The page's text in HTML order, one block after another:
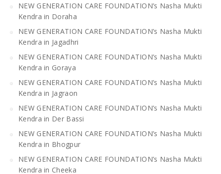
NEW GENERATION CARE FOUNDATION’s Nasha Mukti
Kendra in Doraha
NEW GENERATION CARE FOUNDATION’s Nasha Mukti
Kendra in Jagadhri
NEW GENERATION CARE FOUNDATION’s Nasha Mukti
Kendra in Goraya
NEW GENERATION CARE FOUNDATION’s Nasha Mukti
Kendra in Jagraon
NEW GENERATION CARE FOUNDATION’s Nasha Mukti
Kendra in Der Bassi
NEW GENERATION CARE FOUNDATION’s Nasha Mukti
Kendra in Bhogpur
NEW GENERATION CARE FOUNDATION’s Nasha Mukti
Kendra in Cheeka